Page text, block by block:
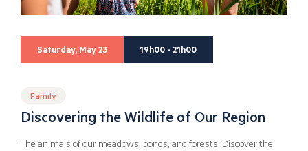
Saturday, May 23 19h00 - 21h00
Family
Discovering the Wildlife of Our Region
The animals of our meadows, ponds, and forests: Discover the